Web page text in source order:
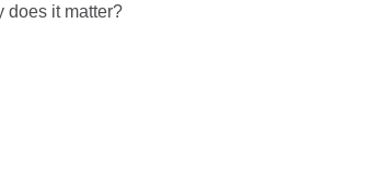
does it matter?